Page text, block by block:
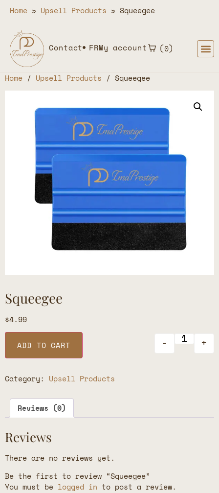
Home » Upsell Products » Squeegee
Contact FRMy account 0
Home / Upsell Products / Squeegee
Squeegee
$4.99
- +
ADD TO CART
Category: Upsell Products
Reviews (0)
Reviews
There are no reviews yet.
Be the first to review “Squeegee”
You must be logged in to post a review.